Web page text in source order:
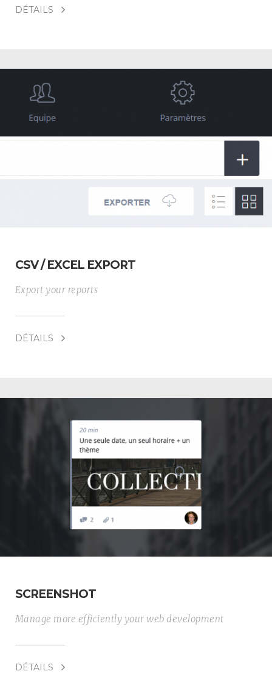
DÉTAILS
CSV / EXCEL EXPORT
Export your reports
DÉTAILS
SCREENSHOT
Manage more efficiently your web development
DÉTAILS